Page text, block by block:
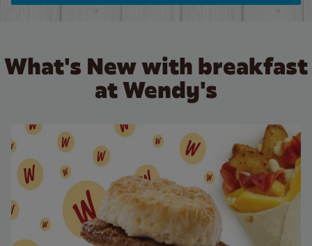
What's New with breakfast
at Wendy's